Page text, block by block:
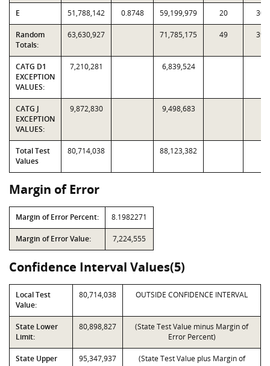
E 51,788,142 0.8748 59,199,979 20 300
Random
Totals:
63,630,927 71,785,175 49 396
CATG D1
EXCEPTION
VALUES:
7,210,281 6,839,524
CATG J
EXCEPTION
VALUES:
9,872,830 9,498,683
Total Test
Values
80,714,038 88,123,382
Margin of Error
Margin of Error Percent: 8.1982271
Margin of Error Value: 7,224,555
Confidence Interval Values(5)
Local Test
Value:
80,714,038 OUTSIDE CONFIDENCE INTERVAL
State Lower
Limit:
80,898,827
(State Test Value minus Margin of
Error Percent)
State Upper
95,347,937
(State Test Value plus Margin of